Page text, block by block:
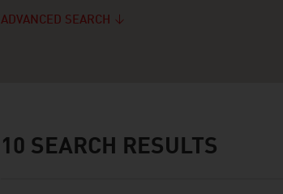
ADVANCED SEARCH
10 SEARCH RESULTS